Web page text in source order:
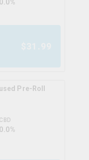
0.0%
Pre-Roll
CBD
0.0%